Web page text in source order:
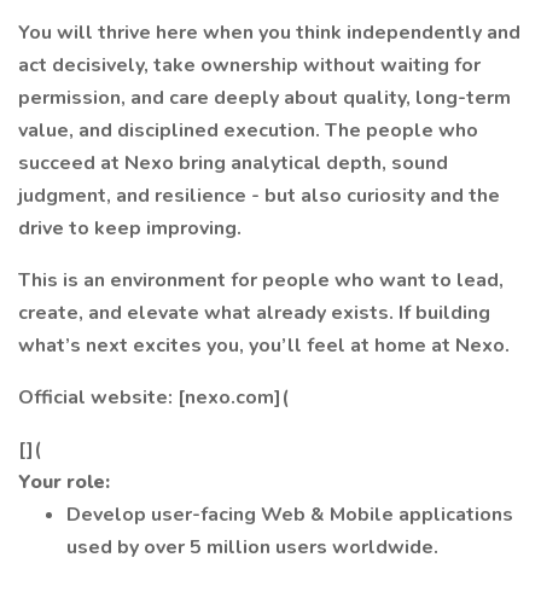
You will thrive here when you think independently and
act decisively, take ownership without waiting for
permission, and care deeply about quality, long-term
value, and disciplined execution. The people who
succeed at Nexo bring analytical depth, sound
judgment, and resilience - but also curiosity and the
drive to keep improving.
This is an environment for people who want to lead,
create, and elevate what already exists. If building
what’s next excites you, you’ll feel at home at Nexo.
Official website: [nexo.com](
[](
Your role:
Develop user-facing Web & Mobile applications
used by over 5 million users worldwide.